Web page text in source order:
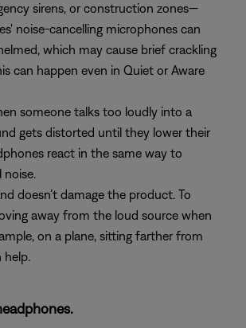
sirens, or construction zones—
noise-cancelling microphones can
which may cause brief crackling
can happen even in Quiet or Aware
someone talks too loudly into a
gets distorted until they lower their
react in the same way to
noise.
doesn’t damage the product. To
away from the loud source when
on a plane, sitting farther from
help.